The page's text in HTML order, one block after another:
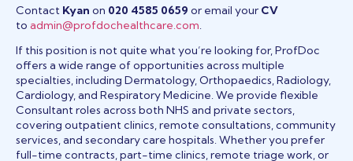
Contact Kyan on 020 4585 0659 or email your CV
to admin@profdochealthcare.com.
If this position is not quite what you’re looking for, ProfDoc
offers a wide range of opportunities across multiple
specialties, including Dermatology, Orthopaedics, Radiology,
Cardiology, and Respiratory Medicine. We provide flexible
Consultant roles across both NHS and private sectors,
covering outpatient clinics, remote consultations, community
services, and secondary care hospitals. Whether you prefer
full-time contracts, part-time clinics, remote triage work, or